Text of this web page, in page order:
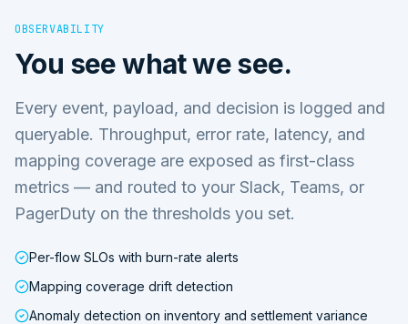
OBSERVABILITY
You see what we see.
Every event, payload, and decision is logged and
queryable. Throughput, error rate, latency, and
mapping coverage are exposed as first-class
metrics — and routed to your Slack, Teams, or
PagerDuty on the thresholds you set.
Per-flow SLOs with burn-rate alerts
Mapping coverage drift detection
Anomaly detection on inventory and settlement variance